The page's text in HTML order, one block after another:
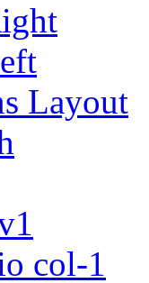
Layout
col-1